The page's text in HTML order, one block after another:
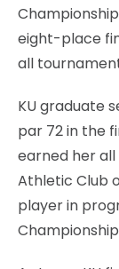
eight-place
all
KU graduate
par 72 in the
earned her
Athletic Club
player in